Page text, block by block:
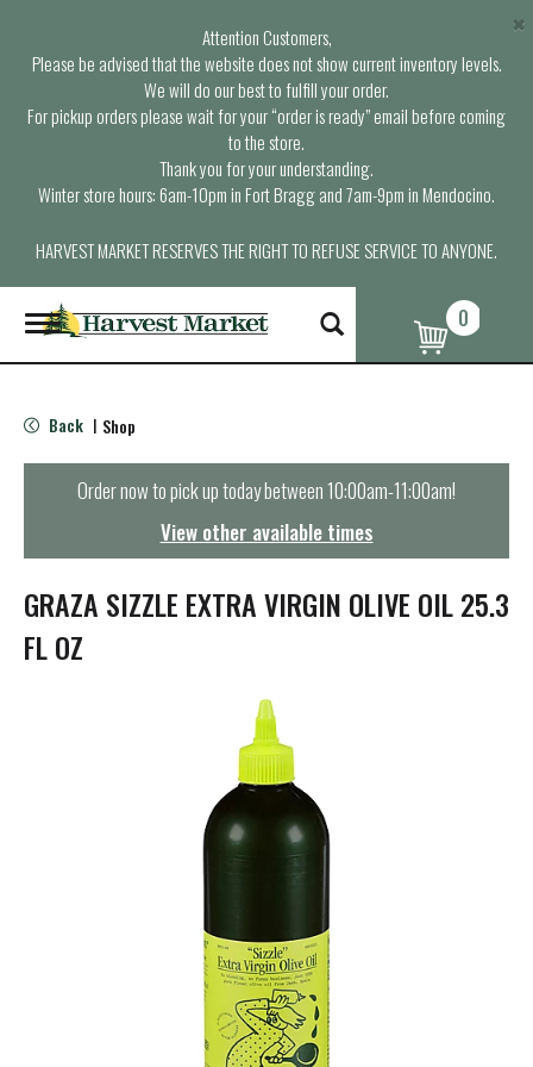
Attention Customers,
Please be advised that the website does not show current inventory levels.
We will do our best to fulfill your order.
For pickup orders please wait for your “order is ready” email before coming
to the store.
Thank you for your understanding.
Winter store hours: 6am-10pm in Fort Bragg and 7am-9pm in Mendocino.
HARVEST MARKET RESERVES THE RIGHT TO REFUSE SERVICE TO ANYONE.
×
T
o
g
e
n
t
i
n
0
Back | Shop
Order now to pick up today between10:00am-11:00am!
View other available times
GRAZA SIZZLE EXTRA VIRGIN OLIVE OIL 25.3
FL OZ